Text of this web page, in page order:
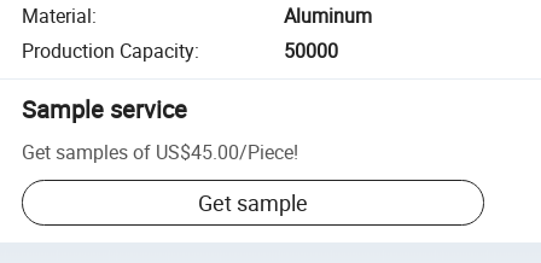
Material:
Aluminum
Production Capacity: 50000
Sample service
Get samples of US$45.00/Piece!
Get sample